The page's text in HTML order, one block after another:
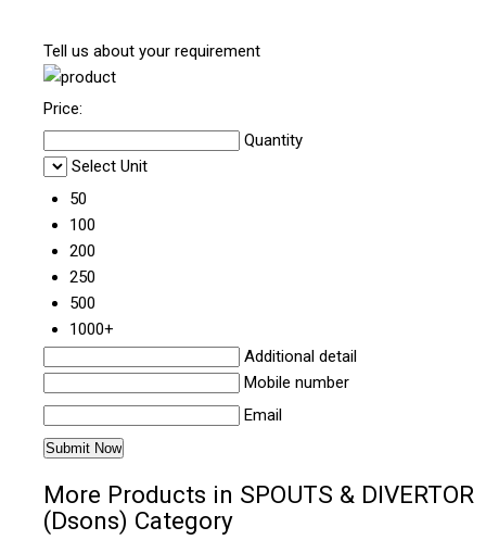
Tell us about your requirement
Price:
Quantity
Select Unit
50
100
200
250
500
1000+
Additional detail
Mobile number
Email
More Products in SPOUTS & DIVERTOR
(Dsons) Category